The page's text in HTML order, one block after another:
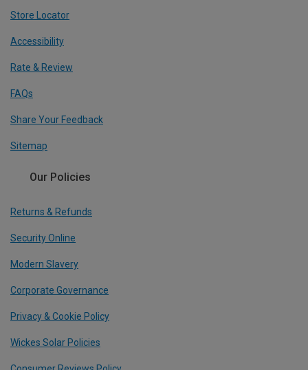
Store Locator
Accessibility
Rate & Review
FAQs
Share Your Feedback
Sitemap
Our Policies
Returns & Refunds
Security Online
Modern Slavery
Corporate Governance
Privacy & Cookie Policy
Wickes Solar Policies